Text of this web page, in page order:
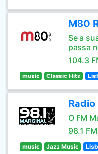
M80
Se a
passa
104.3
music Classic Hits
O FM
98.1 FM
music Jazz Music